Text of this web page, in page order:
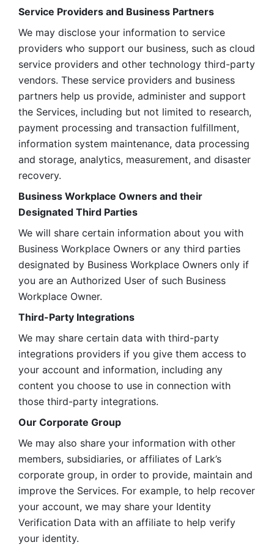
Service Providers and Business Partners
We may disclose your information to service
providers who support our business, such as cloud
service providers and other technology third-party
vendors. These service providers and business
partners help us provide, administer and support
the Services, including but not limited to research,
payment processing and transaction fulfillment,
information system maintenance, data processing
and storage, analytics, measurement, and disaster
recovery.
Business Workplace Owners and their
Designated Third Parties
We will share certain information about you with
Business Workplace Owners or any third parties
designated by Business Workplace Owners only if
you are an Authorized User of such Business
Workplace Owner.
Third-Party Integrations
We may share certain data with third-party
integrations providers if you give them access to
your account and information, including any
content you choose to use in connection with
those third-party integrations.
Our Corporate Group
We may also share your information with other
members, subsidiaries, or affiliates of Lark’s
corporate group, in order to provide, maintain and
improve the Services. For example, to help recover
your account, we may share your Identity
Verification Data with an affiliate to help verify
your identity.